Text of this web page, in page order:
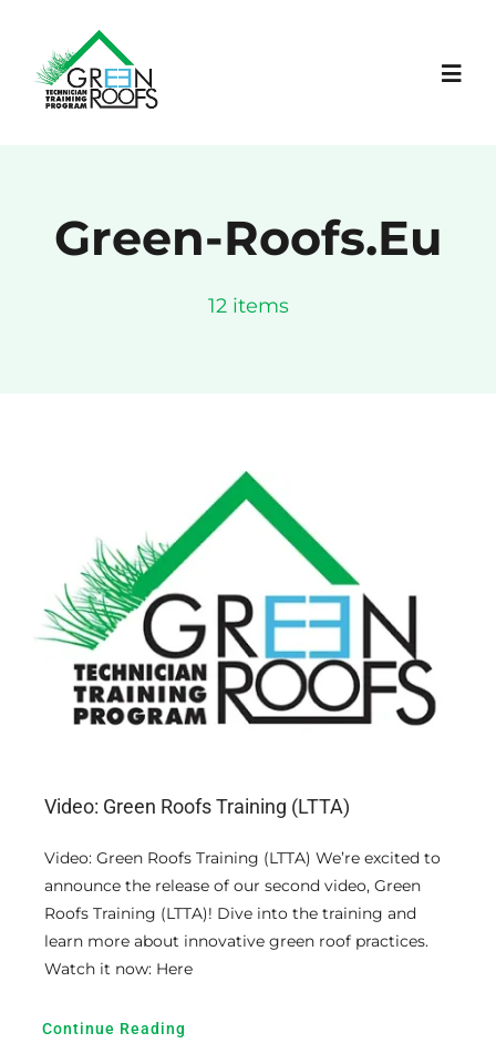
content
ΕΡΓΟ
ΧΡΗΣΙΜΟΙ ΣΥΝΔΕΣΜΟΙ
ΕΠΙΚΟΙΝΩΝΙΑ
Green-Roofs.eu
12 items
Video: Green Roofs Training (LTTA)
Video: Green Roofs Training (LTTA) We’re excited to
announce the release of our second video, Green
Roofs Training (LTTA)! Dive into the training and
learn more about innovative green roof practices.
Watch it now: Here
Continue Reading